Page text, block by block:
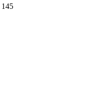
145